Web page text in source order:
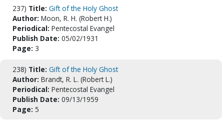
237) Title: Gift of the Holy Ghost
Author: Moon, R. H. (Robert H.)
Periodical: Pentecostal Evangel
Publish Date: 05/02/1931
Page: 3
238) Title: Gift of the Holy Ghost
Author: Brandt, R. L. (Robert L.)
Periodical: Pentecostal Evangel
Publish Date: 09/13/1959
Page: 5